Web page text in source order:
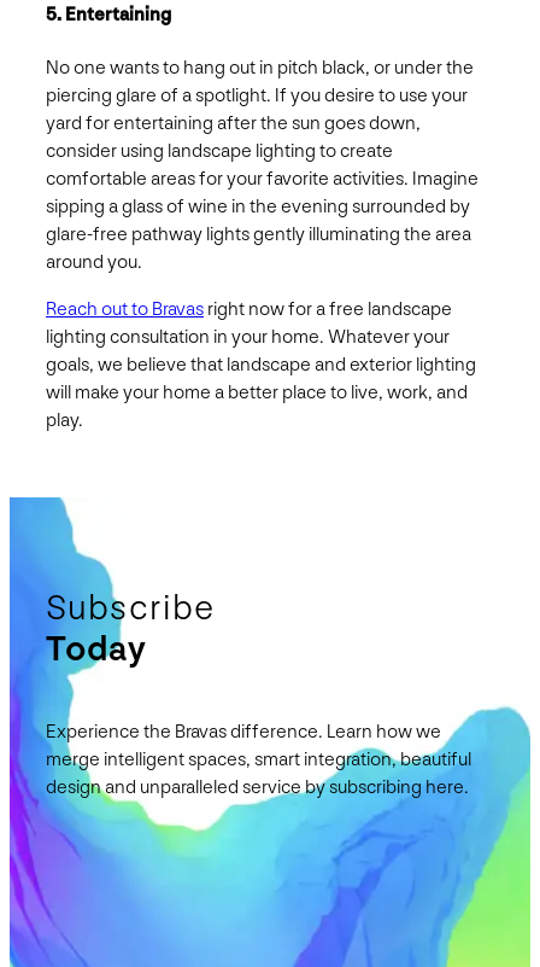
5. Entertaining
No one wants to hang out in pitch black, or under the
piercing glare of a spotlight. If you desire to use your
yard for entertaining after the sun goes down,
consider using landscape lighting to create
comfortable areas for your favorite activities. Imagine
sipping a glass of wine in the evening surrounded by
glare-free pathway lights gently illuminating the area
around you.
Reach out to Bravas right now for a free landscape
lighting consultation in your home. Whatever your
goals, we believe that landscape and exterior lighting
will make your home a better place to live, work, and
play.
Subscribe
Today
Experience the Bravas difference. Learn how we
merge intelligent spaces, smart integration, beautiful
design and unparalleled service by subscribing here.